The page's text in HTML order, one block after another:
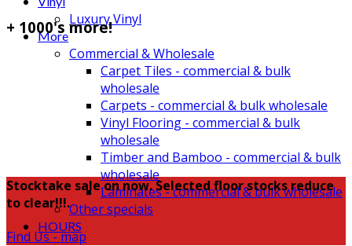
Luxury Vinyl
More
Commercial & Wholesale
Carpet Tiles - commercial & bulk
wholesale
Carpets - commercial & bulk wholesale
Vinyl Flooring - commercial & bulk
wholesale
Timber and Bamboo - commercial & bulk
wholesale
Laminates - commercial & bulk wholesale
Other specials
HOURS
+ 1000's more!
Stocktake sale on now. Selected floor stocks reduce
to clear!!!.
Find Us - map